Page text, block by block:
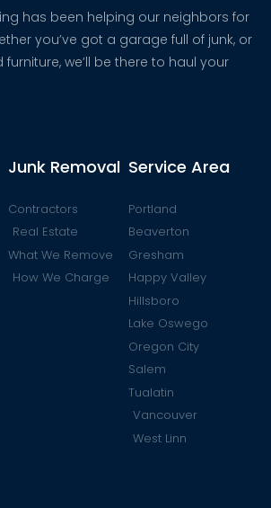
has been helping our neighbors for
you’ve got a garage full of junk, or
we’ll be there to haul your
Junk Removal
Contractors
Real Estate
What We Remove
How We Charge
Service Area
Portland
Beaverton
Gresham
Happy Valley
Hillsboro
Lake Oswego
Oregon City
Salem
Tualatin
Vancouver
West Linn